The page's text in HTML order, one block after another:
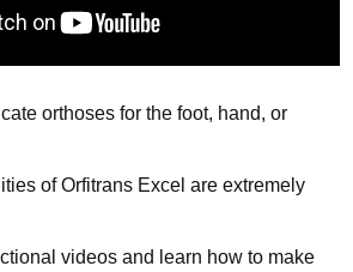
orthoses for the foot, hand, or
of Orfitrans Excel are extremely
videos and learn how to make